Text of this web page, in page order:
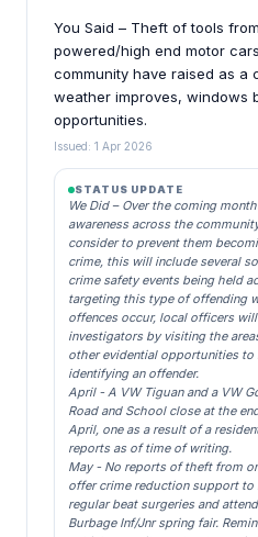
You Said – Theft of tools
powered/high end motor
community have raised as a
weather improves, windows
opportunities.
Issued: 1 Apr 2026
STATUS UPDATE
We Did – Over the coming
awareness across the
consider to prevent them
crime, this will include several
crime safety events being held
targeting this type of offending
offences occur, local officers
investigators by visiting the
other evidential opportunities
identifying an offender.
April - A VW Tiguan and a VW
Road and School close at the
April, one as a result of a
reports as of time of writing.
May - No reports of theft from
offer crime reduction support to
regular beat surgeries and
Burbage Inf/Jnr spring fair.